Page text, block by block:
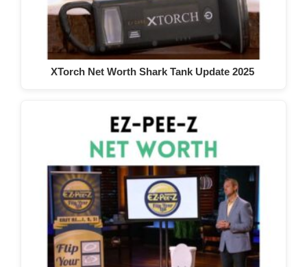
XTorch Net Worth Shark Tank Update 2025